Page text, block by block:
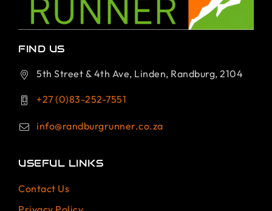
FIND US
5th Street & 4th Ave, Linden, Randburg, 2104
+27 (0)83-252-7551
info@randburgrunner.co.za
USEFUL LINKS
Contact Us